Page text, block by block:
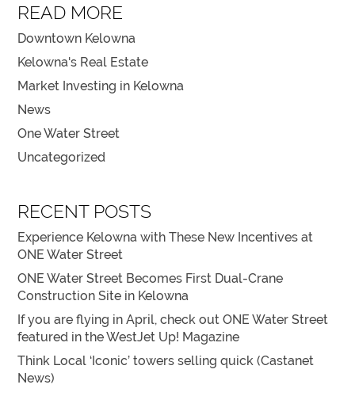
READ MORE
Downtown Kelowna
Kelowna's Real Estate
Market Investing in Kelowna
News
One Water Street
Uncategorized
RECENT POSTS
Experience Kelowna with These New Incentives at
ONE Water Street
ONE Water Street Becomes First Dual-Crane
Construction Site in Kelowna
If you are flying in April, check out ONE Water Street
featured in the WestJet Up! Magazine
Think Local ‘Iconic’ towers selling quick (Castanet
News)